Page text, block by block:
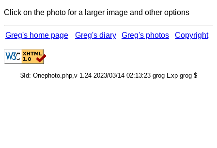
Click on the photo for a larger image and other options
Greg's home page Greg's diary Greg's photos Copyright
$Id: Onephoto.php,v 1.24 2023/03/14 02:13:23 grog Exp grog $